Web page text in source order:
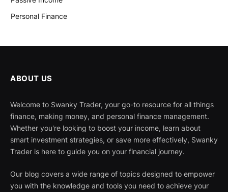
Personal Finance
ABOUT US
Welcome to Swanky Trader, your go-to resource for all things
finance, making money, and personal finance management.
Whether you're looking to boost your income, learn about
smart investment strategies, or save more effectively, Swanky
Trader is here to guide you on your financial journey.
Our blog covers a wide range of topics designed to empower
you with the knowledge and tools you need to achieve your